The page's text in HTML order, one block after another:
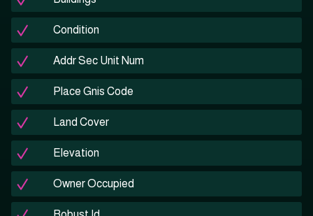
Condition
Addr Sec Unit Num
Place Gnis Code
Land Cover
Elevation
Owner Occupied